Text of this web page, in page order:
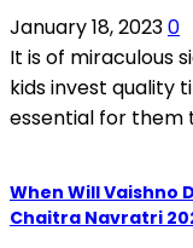
January 18, 20230
It is of miraculous
kids invest quality
essential for them
When Will Vaishno
Chaitra Navratri